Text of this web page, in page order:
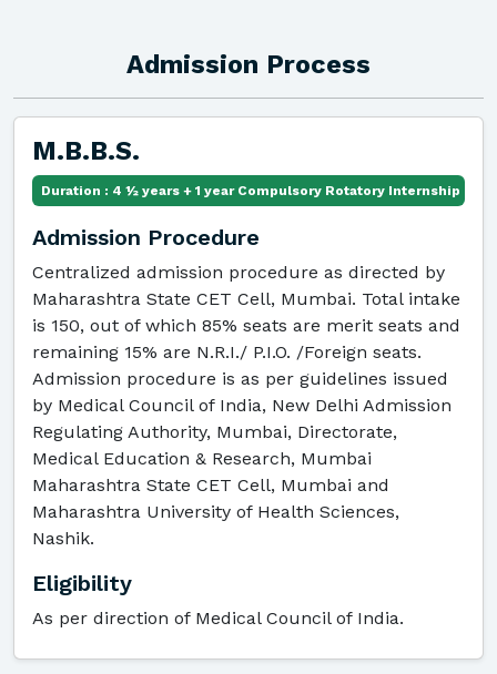
Admission Process
M.B.B.S.
Duration : 4 ½ years + 1 year Compulsory Rotatory Internship
Admission Procedure
Centralized admission procedure as directed by
Maharashtra State CET Cell, Mumbai. Total intake
is 150, out of which 85% seats are merit seats and
remaining 15% are N.R.I./ P.I.O. /Foreign seats.
Admission procedure is as per guidelines issued
by Medical Council of India, New Delhi Admission
Regulating Authority, Mumbai, Directorate,
Medical Education & Research, Mumbai
Maharashtra State CET Cell, Mumbai and
Maharashtra University of Health Sciences,
Nashik.
Eligibility
As per direction of Medical Council of India.